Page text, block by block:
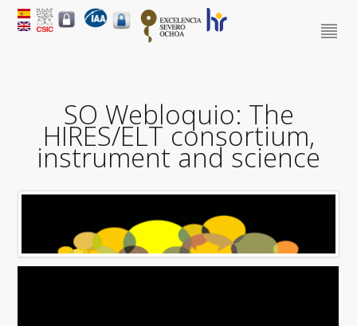
SO Webloquio: The
HIRES/ELT consortium,
instrument and science